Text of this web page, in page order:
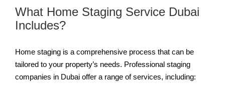
What Home Staging Service Dubai
Includes?
Home staging is a comprehensive process that can be
tailored to your property’s needs. Professional staging
companies in Dubai offer a range of services, including: